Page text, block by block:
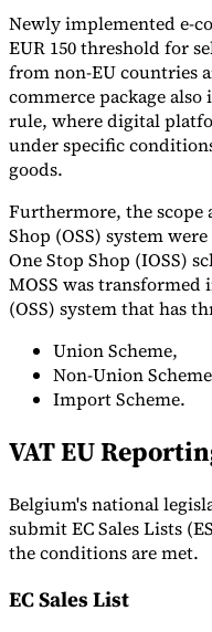
Newly implemented e-
EUR 150 threshold for
from non-EU countries
commerce package
rule, where digital
under specific
goods.
Furthermore, the scope
Shop (OSS) system
One Stop Shop (IOSS)
MOSS was transformed
(OSS) system that has
Union Scheme,
Non-Union
Import Scheme.
VAT EU
Belgium's national
submit EC Sales Lists
the conditions are met.
EC Sales List